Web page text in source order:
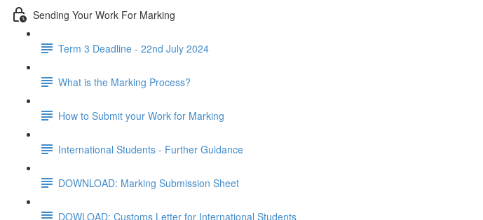
Sending Your Work For Marking
Term 3 Deadline - 22nd July 2024
What is the Marking Process?
How to Submit your Work for Marking
International Students - Further Guidance
DOWNLOAD: Marking Submission Sheet
DOWLOAD: Customs Letter for International Students